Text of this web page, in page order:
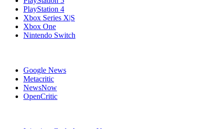
PlayStation 4
Xbox Series X|S
Xbox One
Nintendo Switch
Google News
Metacritic
NewsNow
OpenCritic